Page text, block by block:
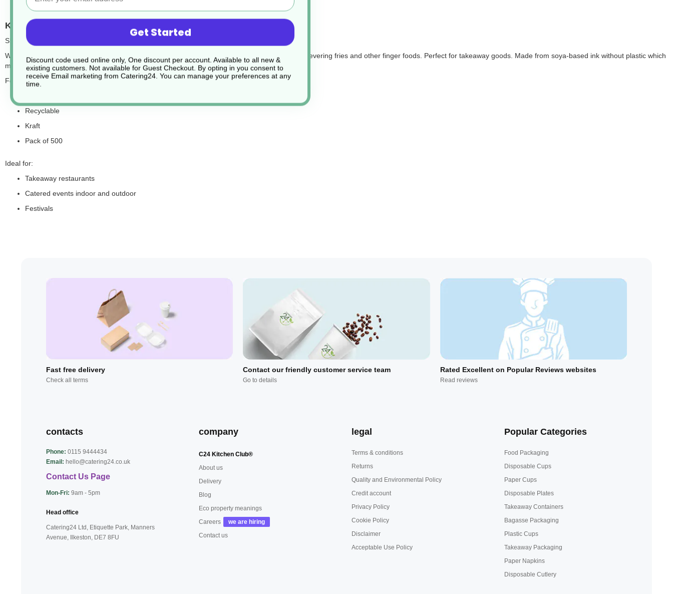
Kraft Chip Scoops Recyclable
SKU:CW253
With its plain yet elegant kraft design, the kraft chip scoop is an excellent disposable choice for severing fries and other finger foods. Perfect for takeaway goods. Made from soya-based ink without plastic which
makes this a great eco-friendly option for your business.
Features:
Recyclable
Kraft
Pack of 500
Ideal for:
Takeaway restaurants
Catered events indoor and outdoor
Festivals
Fast free delivery
Check all terms
Contact our friendly customer service team
Go to details
Rated Excellent on Popular Reviews websites
Read reviews
contacts
Phone: 0115 9444434
Email: hello@catering24.co.uk
Contact Us Page
Mon-Fri: 9am - 5pm
Head office
Catering24 Ltd, Etiquette Park, Manners
Avenue, Ilkeston, DE7 8FU
company
C24 Kitchen Club®
About us
Delivery
Blog
Eco property meanings
Careers
Contact us
legal
Terms & conditions
Returns
Quality and Environmental Policy
Credit account
Privacy Policy
Cookie Policy
Disclaimer
Acceptable Use Policy
Popular Categories
Food Packaging
Disposable Cups
Paper Cups
Disposable Plates
Takeaway Containers
Bagasse Packaging
Plastic Cups
Takeaway Packaging
Paper Napkins
Disposable Cutlery
Get Started
Discount code used online only, One discount per account. Available to all new &
existing customers. Not available for Guest Checkout. By opting in you consent to
receive Email marketing from Catering24. You can manage your preferences at any
time.